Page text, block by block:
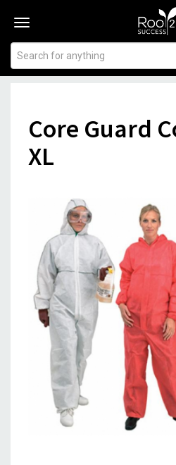
Toggle
Core Guard
XL